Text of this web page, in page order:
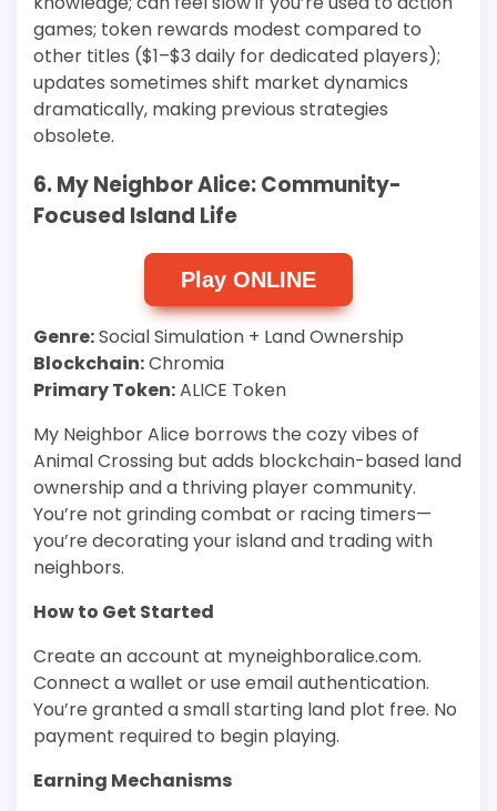
games; token rewards modest compared to
other titles ($1–$3 daily for dedicated players);
updates sometimes shift market dynamics
dramatically, making previous strategies
obsolete.
6. My Neighbor Alice: Community-
Focused Island Life
Play ONLINE
Genre:Social Simulation + Land Ownership
Blockchain:Chromia
Primary Token:ALICE Token
My Neighbor Alice borrows the cozy vibes of
Animal Crossing but adds blockchain-based land
ownership and a thriving player community.
You’re not grinding combat or racing timers—
you’re decorating your island and trading with
neighbors.
How to Get Started
Create an account at myneighboralice.com.
Connect a wallet or use email authentication.
You’re granted a small starting land plot free. No
payment required to begin playing.
Earning Mechanisms